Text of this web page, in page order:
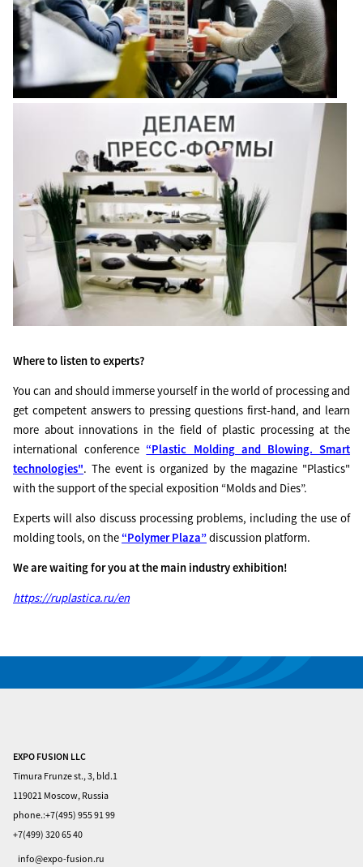
Where to listen to experts?
You can and should immerse yourself in the world of processing and
get competent answers to pressing questions first-hand, and learn
more about innovations in the field of plastic processing at the
international conference“Plastic Molding and Blowing. Smart
technologies". The event is organized by the magazine "Plastics"
with the support of the special exposition “Molds and Dies”.
Experts will also discuss processing problems, including the use of
molding tools, on the“Polymer Plaza”discussion platform.
We are waiting for you at the main industry exhibition!
https://ruplastica.ru/en
Home
Visitors
Exhibitors
EXPO FUSION LLC
Timura Frunze st., 3, bld.1
119021 Moscow, Russia
phone.:+7(495) 955 91 99
+7(499) 320 65 40
info@expo-fusion.ru